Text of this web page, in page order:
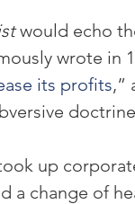
would echo
wrote in
its profits,”
up
a change of